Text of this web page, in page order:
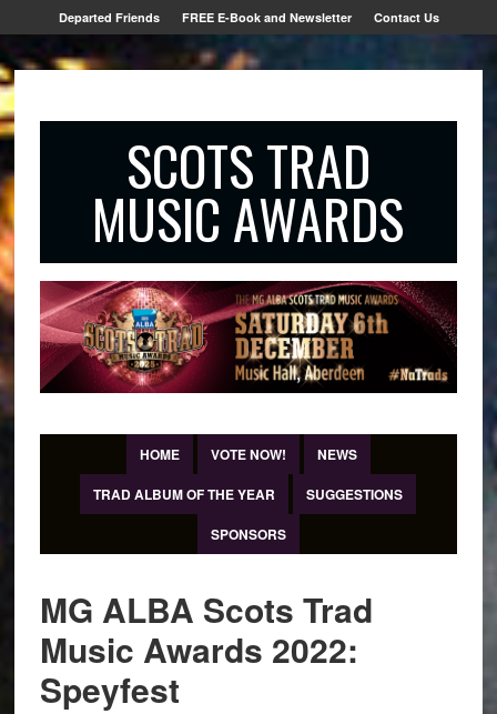
Departed Friends FREE E-Book and Newsletter Contact Us
SCOTS TRAD
MUSIC AWARDS
HOME VOTE NOW!
NEWS
TRAD ALBUM OF THE YEAR
SUGGESTIONS
SPONSORS
MG ALBA Scots Trad
Music Awards 2022:
Speyfest